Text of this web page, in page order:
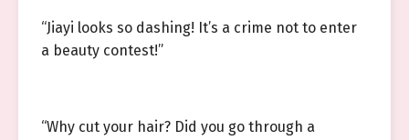
“Jiayi looks so dashing! It’s a crime not to enter
a beauty contest!”
“Why cut your hair? Did you go through a